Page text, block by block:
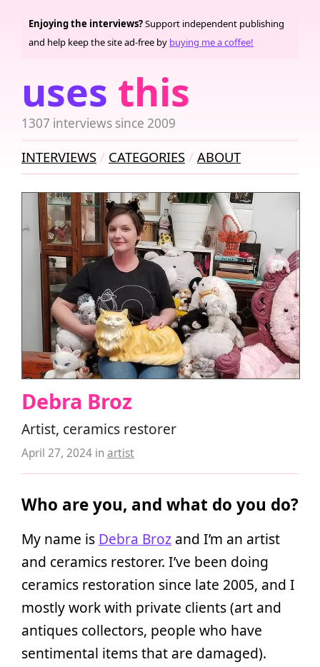
uses this
1307 interviews since 2009
Enjoying the interviews?Support independent publishing
and help keep the site ad-free by buying me a coffee!
INTERVIEWS CATEGORIES ABOUT
Debra Broz
Artist, ceramics restorer
April 27, 2024 inartist
Who are you, and what do you do?
My name is Debra Broz and I’m an artist
and ceramics restorer. I’ve been doing
ceramics restoration since late 2005, and I
mostly work with private clients (art and
antiques collectors, people who have
sentimental items that are damaged).